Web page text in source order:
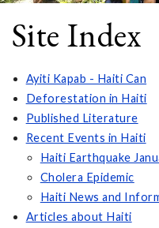
Site Index
Ayiti Kapab - Haiti Can
Deforestation in Haiti
Published Literature
Recent Events in Haiti
Haiti Earthquake
Cholera Epidemic
Haiti News and
Articles about Haiti